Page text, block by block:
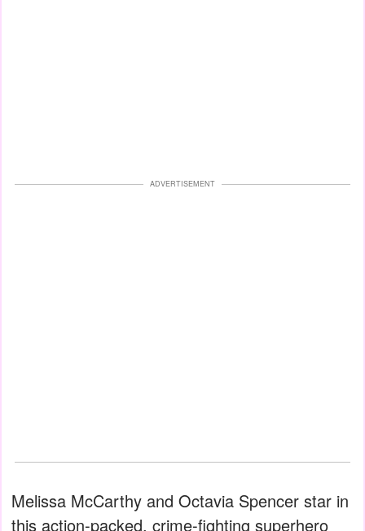
ADVERTISEMENT
Melissa McCarthy and Octavia Spencer star in
this action-packed, crime-fighting superhero